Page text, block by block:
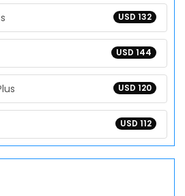
USD 132
USD 144
USD 120
USD 112